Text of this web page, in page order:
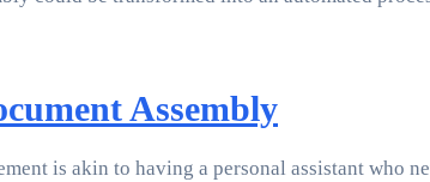
Assembly
is akin to having a personal assistant who